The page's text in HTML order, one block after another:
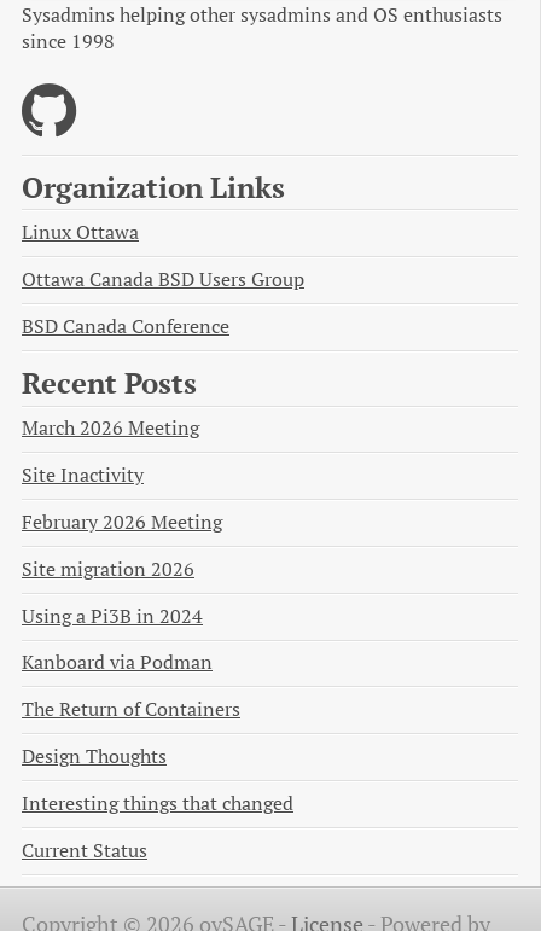
Sysadmins helping other sysadmins and OS enthusiasts
since 1998
Organization Links
Linux Ottawa
Ottawa Canada BSD Users Group
BSD Canada Conference
Recent Posts
March 2026 Meeting
Site Inactivity
February 2026 Meeting
Site migration 2026
Using a Pi3B in 2024
Kanboard via Podman
The Return of Containers
Design Thoughts
Interesting things that changed
Current Status
Copyright © 2026 ovSAGE -License -Powered by